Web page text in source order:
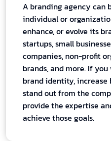
A branding agency can
individual or
enhance, or evolve its
startups, small
companies, non-profit
brands, and more. If
brand identity, increase
stand out from the
provide the expertise
achieve those goals.